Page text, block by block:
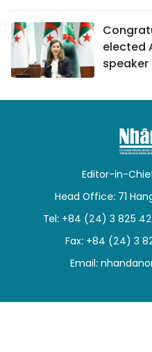
elected
speaker
Editor-in-
Head Office: 71
Tel: +84 (24) 3 825
Fax: +84 (24) 3
Email: